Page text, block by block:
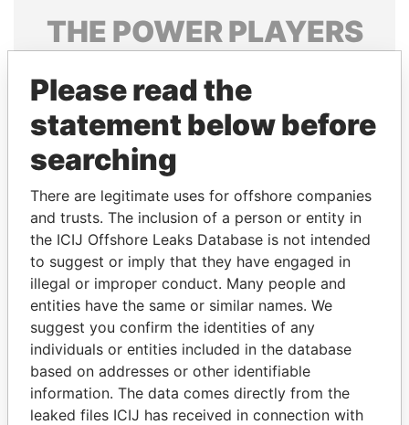
THE POWERPLAYERS
politicians and their relatives and associates.
Pandora
Papers
Papers
Panama Papers
Please read the
statement below before
searching
There are legitimate uses for offshore companies
and trusts. The inclusion of a person or entity in
the ICIJ Offshore Leaks Database is not intended
to suggest or imply that they have engaged in
illegal or improper conduct. Many people and
entities have the same or similar names. We
suggest you confirm the identities of any
individuals or entities included in the database
based on addresses or other identifiable
information. The data comes directly from the
leaked files ICIJ has received in connection with